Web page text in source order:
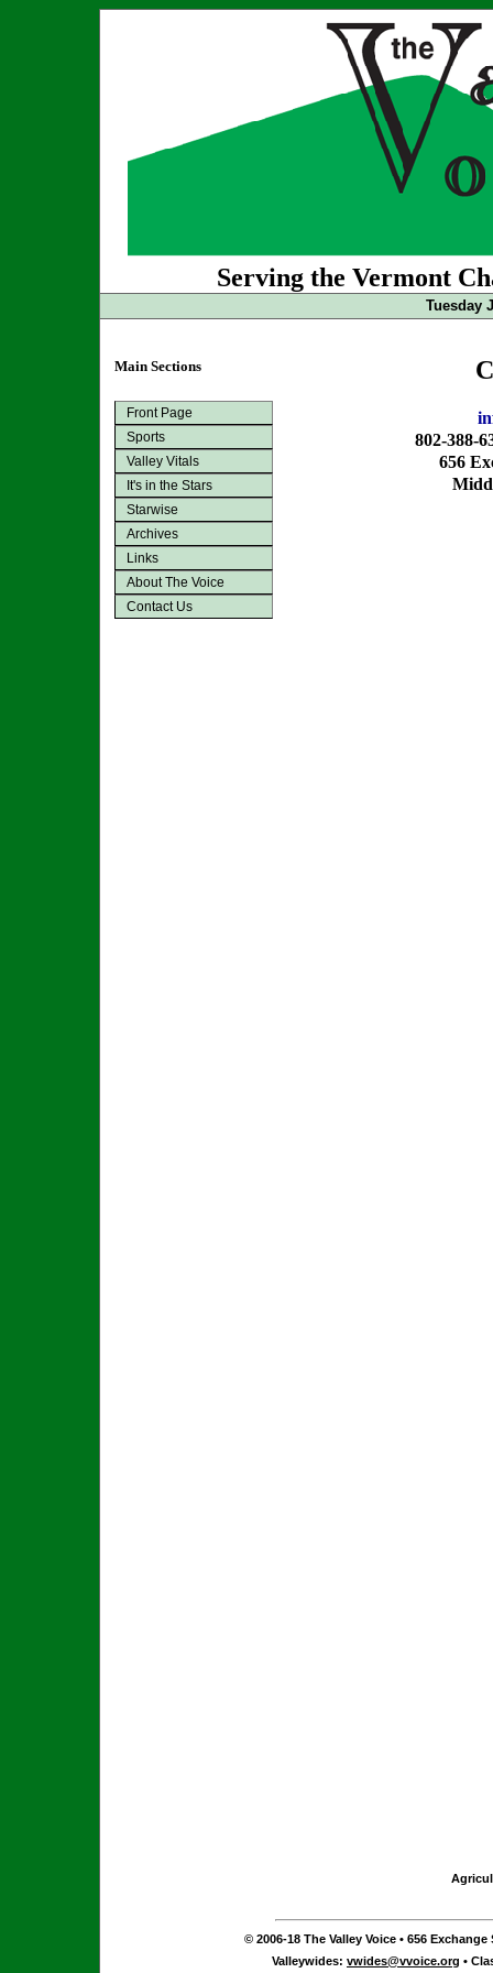
Serving the Vermont
Tuesday
Main Sections
Front Page
Sports
Valley Vitals
It's in the Stars
Starwise
Archives
Links
About The Voice
Contact Us
802-388-
656
© 2006-18 The Valley Voice • 656 Exchange
Valleywides: vwides@vvoice.org •